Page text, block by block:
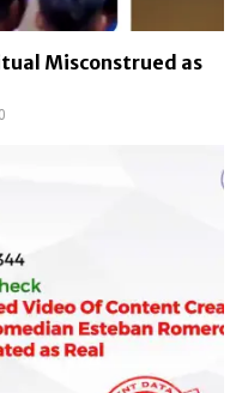
Misconstrued as
0